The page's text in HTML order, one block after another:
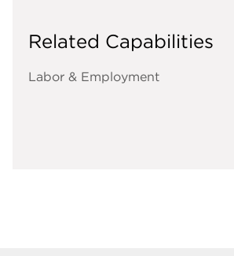
Related Capabilities
Labor & Employment